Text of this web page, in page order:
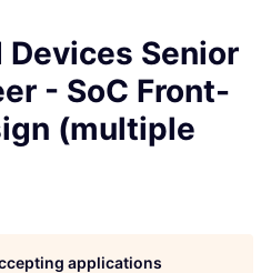
Senior
- SoC Front-
(multiple
applications